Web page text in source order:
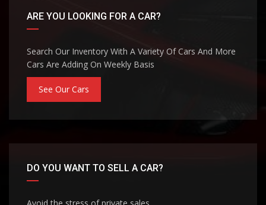
ARE YOU LOOKING FOR A CAR?
Search Our Inventory With A Variety Of Cars And More
Cars Are Adding On Weekly Basis
See Our Cars
DO YOU WANT TO SELL A CAR?